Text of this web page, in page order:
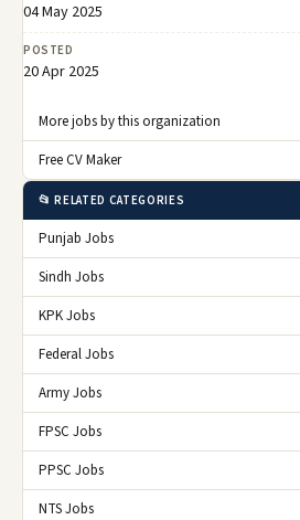
04 May 2025
POSTED
20 Apr 2025
More jobs by this organization
Free CV Maker
📂 RELATED CATEGORIES
Punjab Jobs
Sindh Jobs
KPK Jobs
Federal Jobs
Army Jobs
FPSC Jobs
PPSC Jobs
NTS Jobs